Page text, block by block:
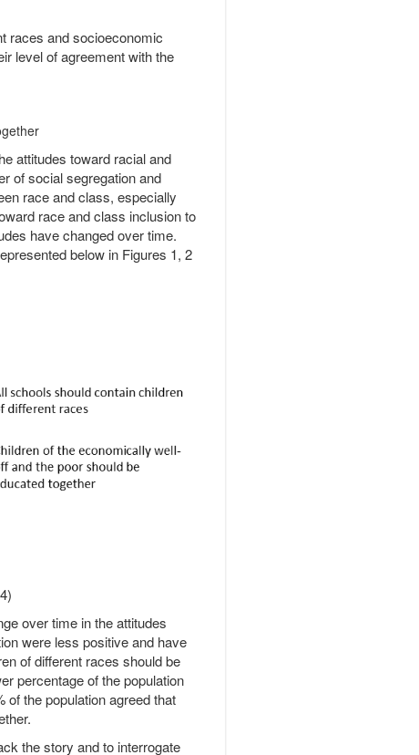
races and socioeconomic
level of agreement with the
attitudes toward racial and
of social segregation and
race and class, especially
race and class inclusion to
have changed over time.
below in Figures 1, 2
over time in the attitudes
were less positive and have
of different races should be
percentage of the population
of the population agreed that
the story and to interrogate